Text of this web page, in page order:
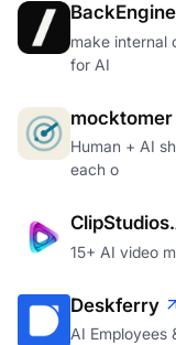
BackEngine
make internal
for AI
mocktomer
Human + AI
each o
15+ AI video
Deskferry
AI Employees